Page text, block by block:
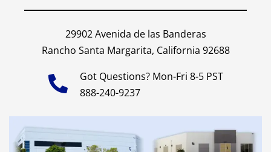
29902 Avenida de las Banderas
Rancho Santa Margarita, California 92688
Got Questions? Mon-Fri 8-5 PST
888-240-9237